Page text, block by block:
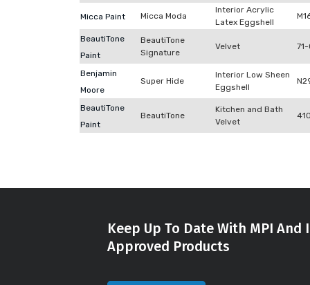
Micca Paint Micca Moda
Interior Acrylic
Latex Eggshell
BeautiTone
Paint
BeautiTone
Signature
Velvet
Benjamin
Moore
Super Hide
Interior Low Sheen
Eggshell
BeautiTone
Paint
BeautiTone
Kitchen and Bath
Velvet
Keep Up To Date With MPI
Approved Products